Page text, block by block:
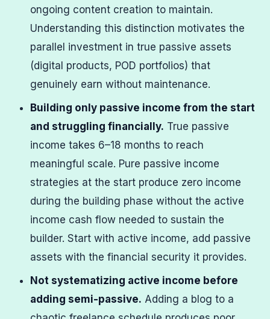
ongoing content creation to maintain.
Understanding this distinction motivates the
parallel investment in true passive assets
(digital products, POD portfolios) that
genuinely earn without maintenance.
Building only passive income from the start
and struggling financially. True passive
income takes 6–18 months to reach
meaningful scale. Pure passive income
strategies at the start produce zero income
during the building phase without the active
income cash flow needed to sustain the
builder. Start with active income, add passive
assets with the financial security it provides.
Not systematizing active income before
adding semi-passive. Adding a blog to a